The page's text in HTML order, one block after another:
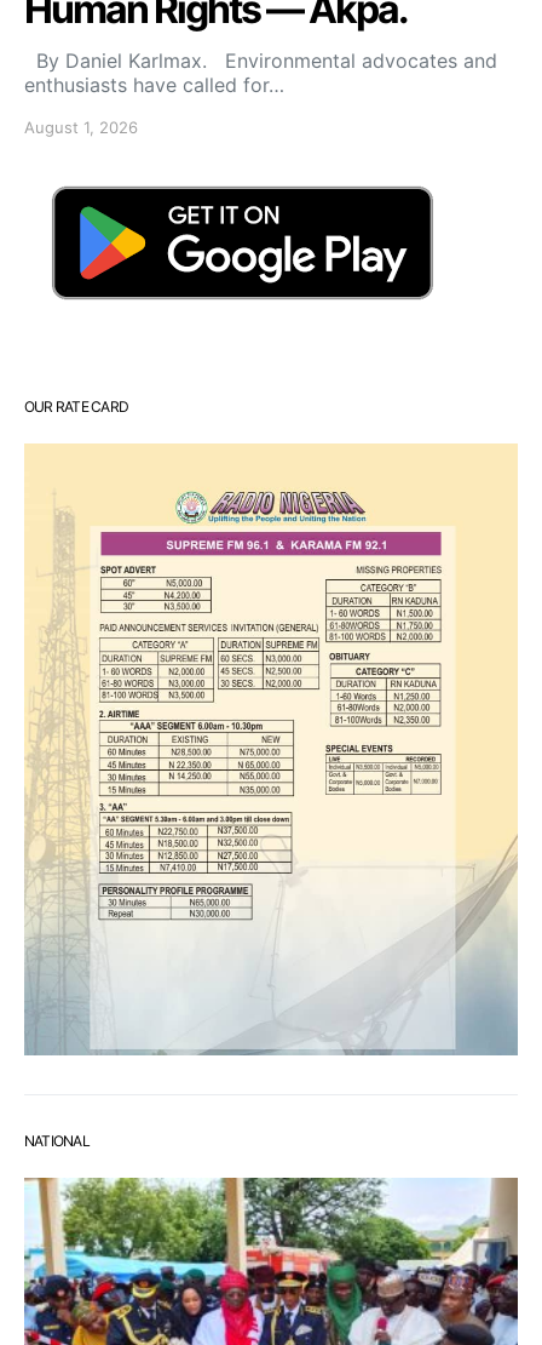
By Daniel Karlmax. Environmental advocates and
enthusiasts have called for…
August 1, 2026
OUR RATE CARD
NATIONAL